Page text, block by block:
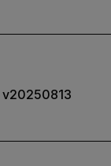
v20250813